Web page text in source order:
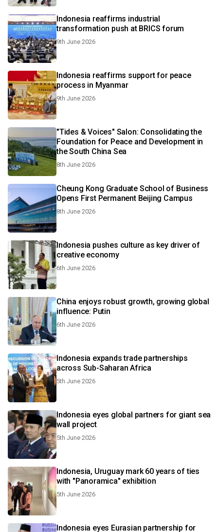
Indonesia reaffirms industrial
transformation push at BRICS forum
9th June 2026
Indonesia reaffirms support for peace
process in Myanmar
9th June 2026
"Tides & Voices" Salon: Consolidating the
Foundation for Peace and Development in
the South China Sea
8th June 2026
Cheung Kong Graduate School of Business
Opens First Permanent Beijing Campus
8th June 2026
Indonesia pushes culture as key driver of
creative economy
6th June 2026
China enjoys robust growth, growing global
influence: Putin
6th June 2026
Indonesia expands trade partnerships
across Sub-Saharan Africa
5th June 2026
Indonesia eyes global partners for giant sea
wall project
5th June 2026
Indonesia, Uruguay mark 60 years of ties
with "Panoramica" exhibition
5th June 2026
Indonesia eyes Eurasian partnership for